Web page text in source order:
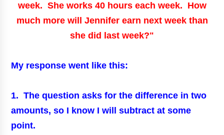
week. She works 40 hours each week. How
much more will Jennifer earn next week than
she did last week?"
My response went like this:
1. The question asks for the difference in two
amounts, so I know I will subtract at some
point.